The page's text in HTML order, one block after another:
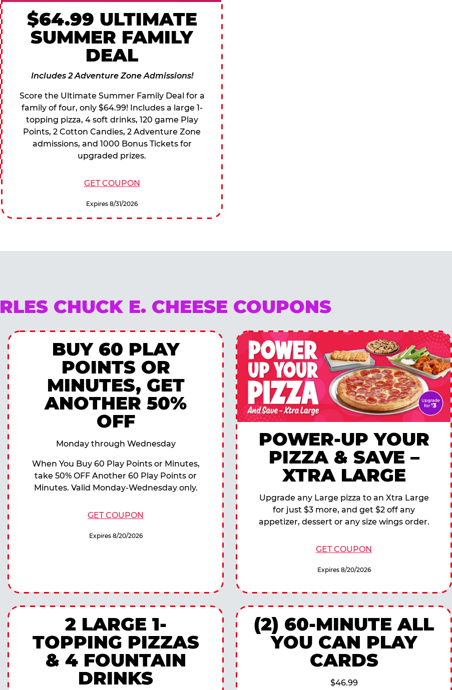
$64.99 ULTIMATE
SUMMER FAMILY
DEAL
Includes 2 Adventure Zone Admissions!
Score the Ultimate Summer Family Deal for a
family of four, only $64.99! Includes a large 1-
topping pizza, 4 soft drinks, 120 game Play
Points, 2 Cotton Candies, 2 Adventure Zone
admissions, and 1000 Bonus Tickets for
upgraded prizes.
GET COUPON
Expires 8/31/2026
CHUCK E. CHEESE COUPONS
BUY 60 PLAY
POINTS OR
MINUTES, GET
ANOTHER 50%
OFF
Monday through Wednesday
When You Buy 60 Play Points or Minutes,
take 50% OFF Another 60 Play Points or
Minutes. Valid Monday-Wednesday only.
GET COUPON
Expires 8/20/2026
POWER-UP YOUR
PIZZA & SAVE –
XTRA LARGE
Upgrade any Large pizza to an Xtra Large
for just $3 more, and get $2 off any
appetizer, dessert or any size wings order.
GET COUPON
Expires 8/20/2026
2 LARGE 1-
TOPPING PIZZAS
& 4 FOUNTAIN
DRINKS
(2) 60-MINUTE ALL
YOU CAN PLAY
CARDS
$46.99